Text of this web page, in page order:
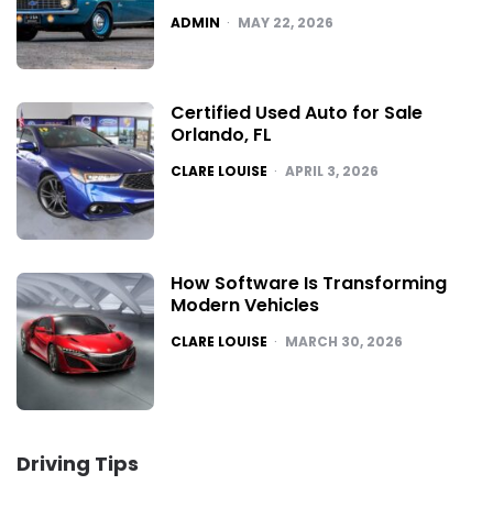
POSTED
ADMIN MAY 22, 2026
Certified Used Auto for Sale
Orlando, FL
POSTED
CLARE LOUISE APRIL 3, 2026
How Software Is Transforming
Modern Vehicles
POSTED
CLARE LOUISE MARCH 30, 2026
Driving Tips